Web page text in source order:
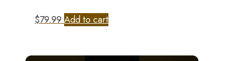
$79.99Add to cart